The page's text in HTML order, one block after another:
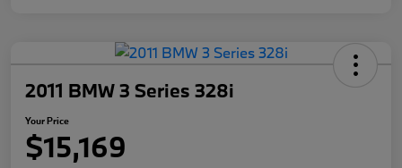
2011 BMW 3 Series 328i
Your Price
$15,169